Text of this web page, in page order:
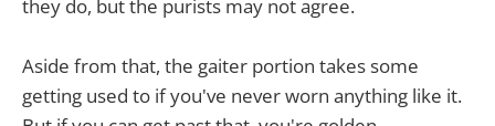
they do, but the purists may not agree.
Aside from that, the gaiter portion takes some
getting used to if you've never worn anything like it.